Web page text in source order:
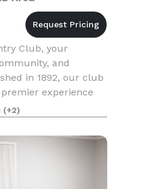
Club, your
and
in 1892, our club
experience
Our Vision At Out
(+2)